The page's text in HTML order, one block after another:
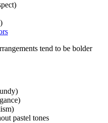
tend to be bolder
pastel tones